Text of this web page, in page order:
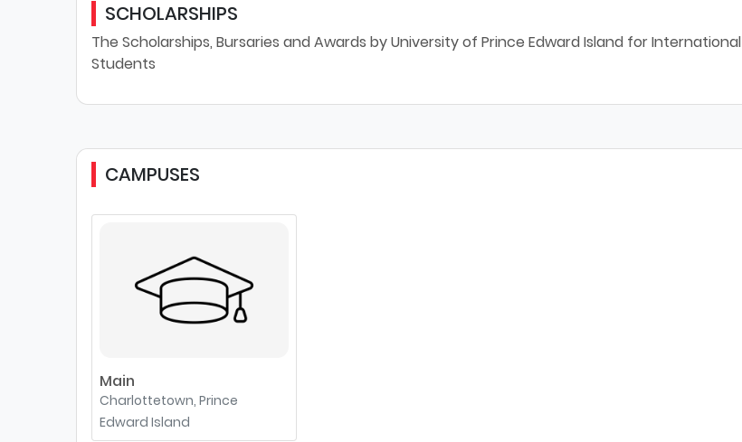
SCHOLARSHIPS
The Scholarships, Bursaries and Awards by University of Prince Edward Island for International
Students
CAMPUSES
Main
Charlottetown, Prince
Edward Island